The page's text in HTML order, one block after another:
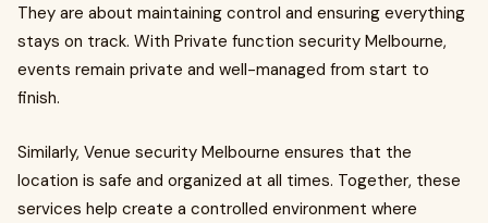
They are about maintaining control and ensuring everything
stays on track. With Private function security Melbourne,
events remain private and well-managed from start to
finish.
Similarly, Venue security Melbourne ensures that the
location is safe and organized at all times. Together, these
services help create a controlled environment where